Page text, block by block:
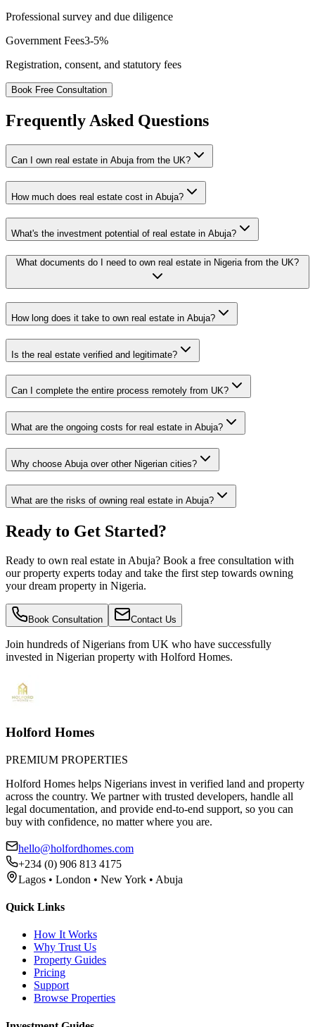
Professional survey and due diligence
Government Fees3-5%
Registration, consent, and statutory fees
Book Free Consultation
Frequently Asked Questions
Can I own real estate in Abuja from the UK?
How much does real estate cost in Abuja?
What's the investment potential of real estate in Abuja?
What documents do I need to own real estate in Nigeria from the UK?
How long does it take to own real estate in Abuja?
Is the real estate verified and legitimate?
Can I complete the entire process remotely from UK?
What are the ongoing costs for real estate in Abuja?
Why choose Abuja over other Nigerian cities?
What are the risks of owning real estate in Abuja?
Ready to Get Started?
Ready to own real estate in Abuja? Book a free consultation with
our property experts today and take the first step towards owning
your dream property in Nigeria.
Book Consultation Contact Us
Join hundreds of Nigerians from UK who have successfully
invested in Nigerian property with Holford Homes.
Holford Homes
PREMIUM PROPERTIES
Holford Homes helps Nigerians invest in verified land and property
across the country. We partner with trusted developers, handle all
legal documentation, and provide end-to-end support, so you can
buy with confidence, no matter where you are.
hello@holfordhomes.com
+234 (0) 906 813 4175
Lagos • London • New York • Abuja
Quick Links
How It Works
Why Trust Us
Property Guides
Pricing
Support
Browse Properties